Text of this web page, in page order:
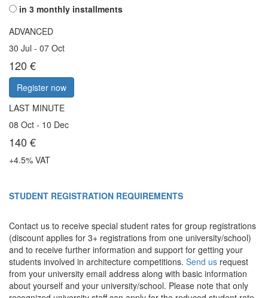
in 3 monthly installments
ADVANCED
30 Jul - 07 Oct
120 €
Register now
LAST MINUTE
08 Oct - 10 Dec
140 €
+4.5% VAT
STUDENT REGISTRATION REQUIREMENTS
Contact us to receive special student rates for group registrations
(discount applies for 3+ registrations from one university/school)
and to receive further information and support for getting your
students involved in architecture competitions. Send us request
from your university email address along with basic information
about yourself and your university/school. Please note that only